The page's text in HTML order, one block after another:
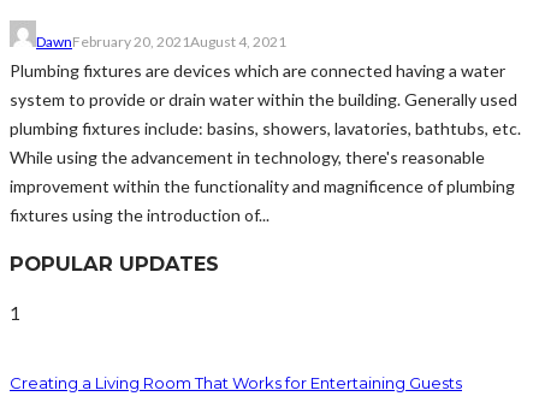
DawnFebruary 20, 2021August 4, 2021
Plumbing fixtures are devices which are connected having a water
system to provide or drain water within the building. Generally used
plumbing fixtures include: basins, showers, lavatories, bathtubs, etc.
While using the advancement in technology, there's reasonable
improvement within the functionality and magnificence of plumbing
fixtures using the introduction of...
POPULAR UPDATES
1
Creating a Living Room That Works for Entertaining Guests